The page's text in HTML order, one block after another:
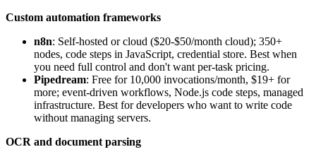
Custom automation frameworks
n8n: Self-hosted or cloud ($20-$50/month cloud); 350+
nodes, code steps in JavaScript, credential store. Best when
you need full control and don't want per-task pricing.
Pipedream: Free for 10,000 invocations/month, $19+ for
more; event-driven workflows, Node.js code steps, managed
infrastructure. Best for developers who want to write code
without managing servers.
OCR and document parsing